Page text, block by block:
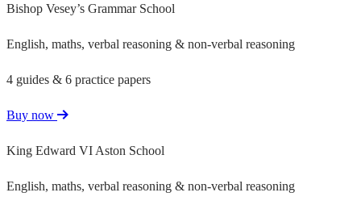
Bishop Vesey’s Grammar School
English, maths, verbal reasoning & non-verbal reasoning
4 guides & 6 practice papers
Buy now
King Edward VI Aston School
English, maths, verbal reasoning & non-verbal reasoning